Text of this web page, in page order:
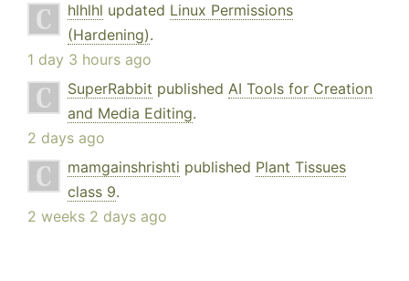
hlhlhl updated Linux Permissions
(Hardening).
1 day 3 hours ago
SuperRabbit published AI Tools for Creation
and Media Editing.
2 days ago
mamgainshrishti published Plant Tissues
class 9.
2 weeks 2 days ago